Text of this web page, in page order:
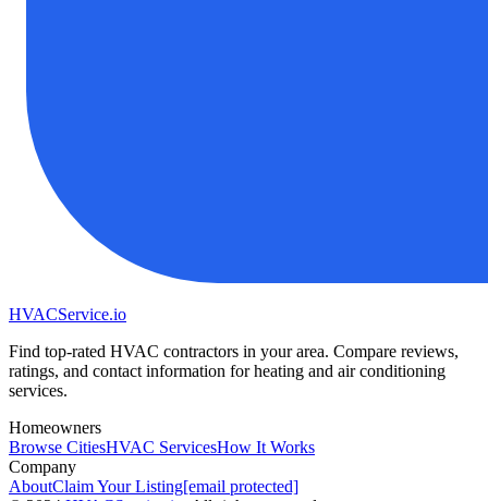
HVACService.io
Find top-rated HVAC contractors in your area. Compare reviews,
ratings, and contact information for heating and air conditioning
services.
Homeowners
Browse CitiesHVAC ServicesHow It Works
Company
AboutClaim Your Listing[email protected]